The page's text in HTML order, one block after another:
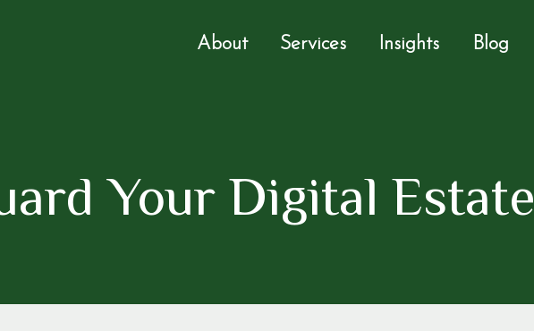
About Services Insights Blog
Your Digital Estate